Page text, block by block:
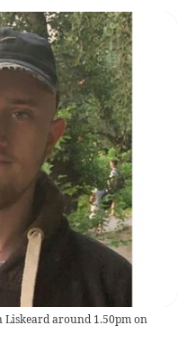
Liskeard around 1.50pm on